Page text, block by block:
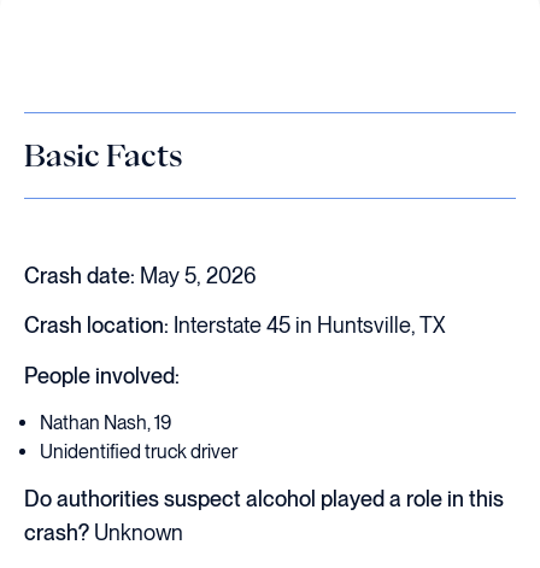
Basic Facts
Crash date: May 5, 2026
Crash location: Interstate 45 in Huntsville, TX
People involved:
Nathan Nash, 19
Unidentified truck driver
Do authorities suspect alcohol played a role in this
crash? Unknown